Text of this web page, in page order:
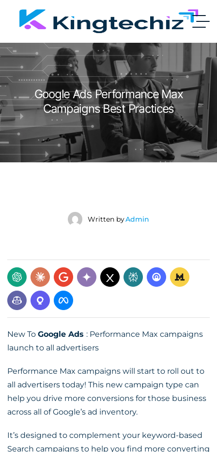
Google Ads Performance Max
Campaigns Best Practices
Written byAdmin
New To Google Ads : Performance Max campaigns
launch to all advertisers
Performance Max campaigns will start to roll out to
all advertisers today! This new campaign type can
help you drive more conversions for those business
across all of Google’s ad inventory.
It’s designed to complement your keyword-based
Search campaigns to help you find more converting